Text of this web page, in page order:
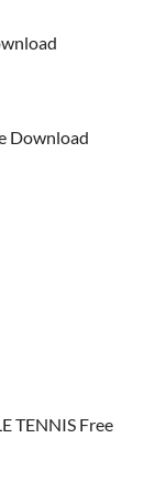
Download
TENNIS Free